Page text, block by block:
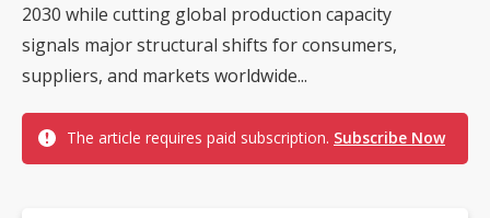
2030 while cutting global production capacity
signals major structural shifts for consumers,
suppliers, and markets worldwide...
The article requires paid subscription. Subscribe Now